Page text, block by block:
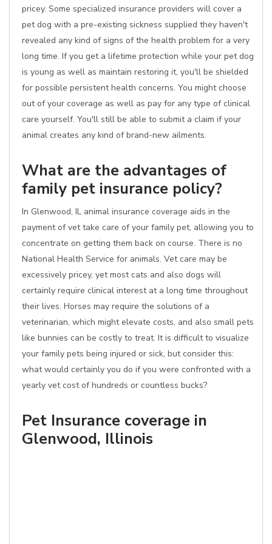
pricey. Some specialized insurance providers will cover a
pet dog with a pre-existing sickness supplied they haven't
revealed any kind of signs of the health problem for a very
long time. If you get a lifetime protection while your pet dog
is young as well as maintain restoring it, you'll be shielded
for possible persistent health concerns. You might choose
out of your coverage as well as pay for any type of clinical
care yourself. You'll still be able to submit a claim if your
animal creates any kind of brand-new ailments.
What are the advantages of
family pet insurance policy?
In Glenwood, IL animal insurance coverage aids in the
payment of vet take care of your family pet, allowing you to
concentrate on getting them back on course. There is no
National Health Service for animals. Vet care may be
excessively pricey, yet most cats and also dogs will
certainly require clinical interest at a long time throughout
their lives. Horses may require the solutions of a
veterinarian, which might elevate costs, and also small pets
like bunnies can be costly to treat. It is difficult to visualize
your family pets being injured or sick, but consider this:
what would certainly you do if you were confronted with a
yearly vet cost of hundreds or countless bucks?
Pet Insurance coverage in
Glenwood, Illinois